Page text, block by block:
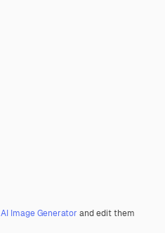
AI Image Generator and edit them